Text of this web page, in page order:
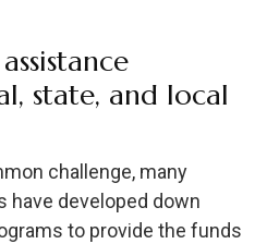
state, and local
challenge, many
have developed down
to provide the funds